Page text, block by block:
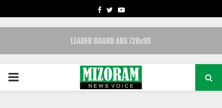
FACEBOOK
TWITTERYOUTUBE
PRIMARY